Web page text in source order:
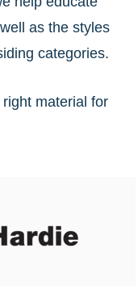
as the styles
categories.
right material for